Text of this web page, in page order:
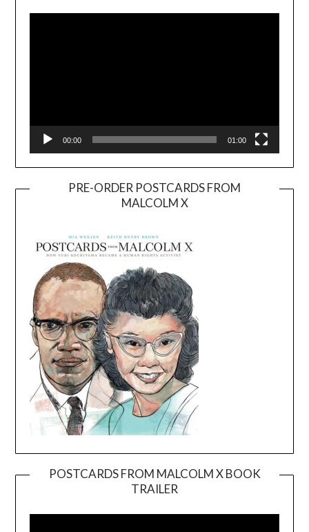
Player
00:00 01:00
PRE-ORDER POSTCARDS FROM
MALCOLM X
POSTCARDS FROM MALCOLM X BOOK
TRAILER
Player